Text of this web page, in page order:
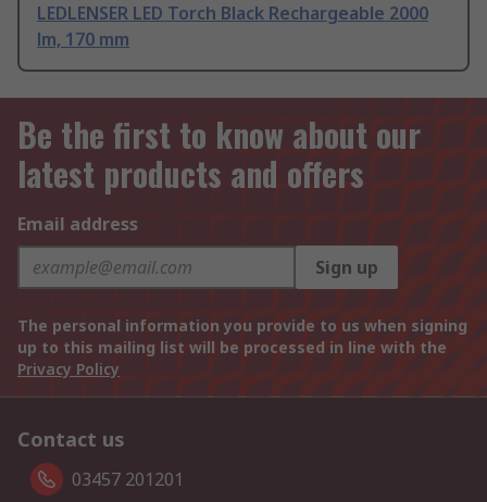
LEDLENSER LED Torch Black Rechargeable 2000
lm, 170 mm
Be the first to know about our
latest products and offers
Email address
Sign up
The personal information you provide to us when signing
up to this mailing list will be processed in line with the
Privacy Policy
Contact us
03457 201201